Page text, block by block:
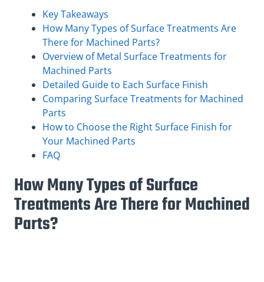
Key Takeaways
How Many Types of Surface Treatments Are
There for Machined Parts?
Overview of Metal Surface Treatments for
Machined Parts
Detailed Guide to Each Surface Finish
Comparing Surface Treatments for Machined
Parts
How to Choose the Right Surface Finish for
Your Machined Parts
FAQ
How Many Types of Surface
Treatments Are There for Machined
Parts?